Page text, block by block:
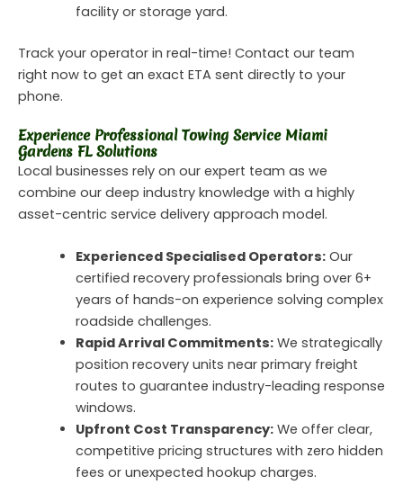
facility or storage yard.
Track your operator in real-time! Contact our team
right now to get an exact ETA sent directly to your
phone.
Experience Professional Towing Service Miami
Gardens FL Solutions
Local businesses rely on our expert team as we
combine our deep industry knowledge with a highly
asset-centric service delivery approach model.
Experienced Specialised Operators:Our
certified recovery professionals bring over 6+
years of hands-on experience solving complex
roadside challenges.
Rapid Arrival Commitments:We strategically
position recovery units near primary freight
routes to guarantee industry-leading response
windows.
Upfront Cost Transparency:We offer clear,
competitive pricing structures with zero hidden
fees or unexpected hookup charges.